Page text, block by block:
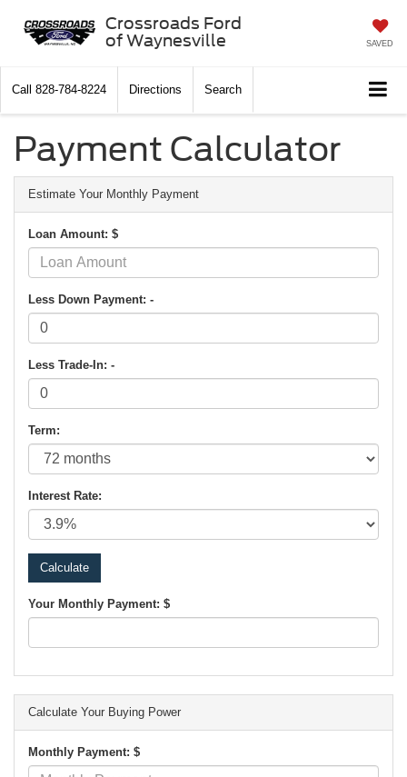
Crossroads Ford
of Waynesville
SAVED
Call 828-784-8224 Directions Search
Payment Calculator
Estimate Your Monthly Payment
Loan Amount: $
Less Down Payment: -
Less Trade-In: -
Term:
Interest Rate:
Your Monthly Payment: $
Calculate Your Buying Power
Monthly Payment: $